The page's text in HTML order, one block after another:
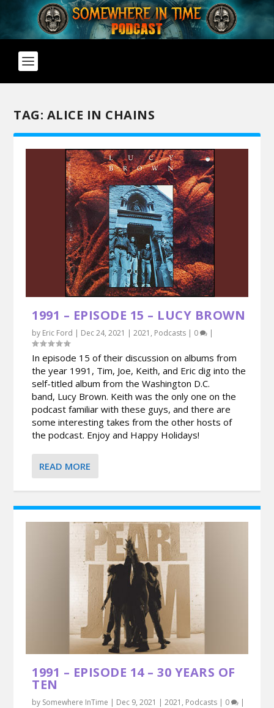
TAG: ALICE IN CHAINS
1991 – EPISODE 15 – LUCY BROWN
by Eric Ford | Dec 24, 2021 |2021 , Podcasts | 0 |
In episode 15 of their discussion on albums from
the year 1991, Tim, Joe, Keith, and Eric dig into the
self-titled album from the Washington D.C.
band, Lucy Brown. Keith was the only one on the
podcast familiar with these guys, and there are
some interesting takes from the other hosts of
the podcast. Enjoy and Happy Holidays!
READ MORE
1991 – EPISODE 14 – 30 YEARS OF
TEN
by Somewhere InTime | Dec 9, 2021 |2021 , Podcasts | 0 |